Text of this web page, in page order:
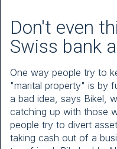
Don't even
Swiss bank
One way people try to
"marital property" is by
a bad idea, says Bikel,
catching up with those
people try to divert
taking cash out of a